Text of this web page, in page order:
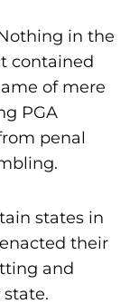
in the
contained
of mere
PGA
penal
states in
their
and